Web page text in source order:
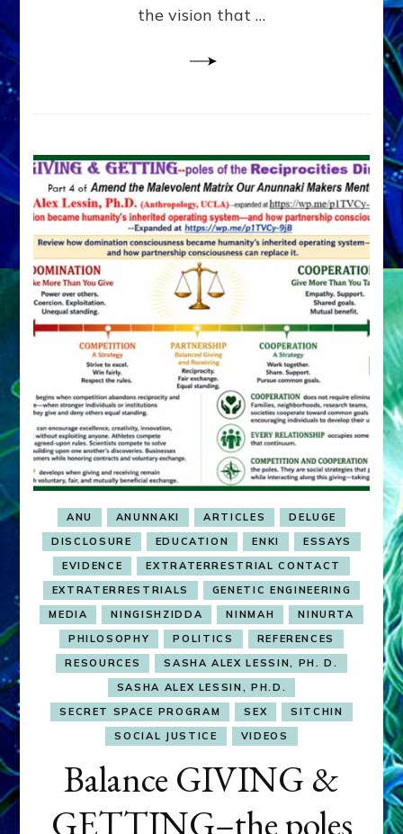
the vision that …
ANU ANUNNAKI ARTICLES
DELUGE
DISCLOSURE
EDUCATION ENKI
ESSAYS
EVIDENCE
EXTRATERRESTRIAL CONTACT
EXTRATERRESTRIALS
GENETIC ENGINEERING
MEDIA
NINGISHZIDDA NINMAH
NINURTA
PHILOSOPHY
POLITICS
REFERENCES
RESOURCES
SASHA ALEX LESSIN, PH. D.
SASHA ALEX LESSIN, PH.D.
SECRET SPACE PROGRAM
SEX
SITCHIN
SOCIAL JUSTICE
VIDEOS
Balance GIVING &
GETTING–the poles